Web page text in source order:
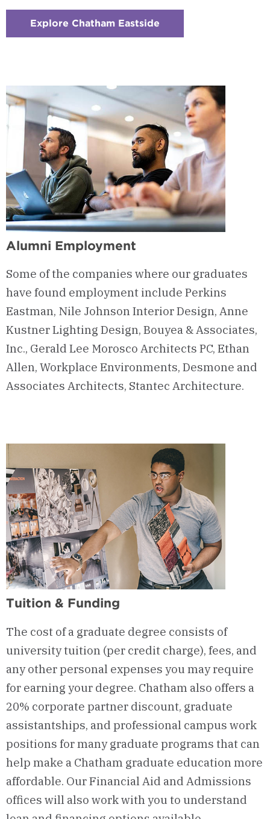
Explore Chatham Eastside
Space
Alumni Employment
Some of the companies where our graduates
have found employment include Perkins
Eastman, Nile Johnson Interior Design, Anne
Kustner Lighting Design, Bouyea & Associates,
Inc., Gerald Lee Morosco Architects PC, Ethan
Allen, Workplace Environments, Desmone and
Associates Architects, Stantec Architecture.
Tuition & Funding
The cost of a graduate degree consists of
university tuition (per credit charge), fees, and
any other personal expenses you mayrequire
for earning your degree. Chatham also offers a
20% corporate partner discount, graduate
assistantships, and professional campus work
positions for many graduate programs that can
help make a Chatham graduate education more
affordable. Our Financial Aid and Admissions
offices will also work with you to understand